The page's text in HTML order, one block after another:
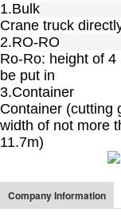
1.Bulk
Crane truck
2.RO-RO
Ro-Ro: height of
be put in
3.Container
Container (cutting
width of not more
11.7m)
Company Information